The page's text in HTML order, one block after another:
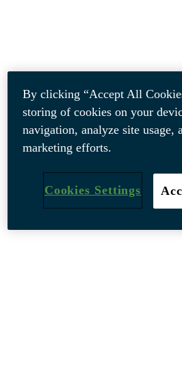
By clicking “Accept All
storing of cookies on your
navigation, analyze site usage,
marketing efforts.
Cookies Settings